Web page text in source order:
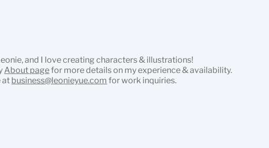
and I love creating characters & illustrations!
About pagefor more details on my experience & availability.
at business@leonieyue.com for work inquiries.